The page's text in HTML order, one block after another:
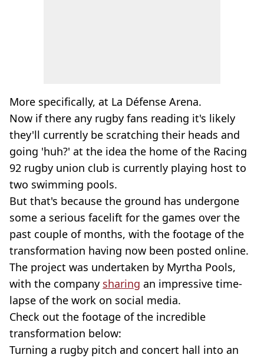
More specifically, at La Défense Arena.
Now if there any rugby fans reading it's likely
they'll currently be scratching their heads and
going 'huh?' at the idea the home of the Racing
92 rugby union club is currently playing host to
two swimming pools.
But that's because the ground has undergone
some a serious facelift for the games over the
past couple of months, with the footage of the
transformation having now been posted online.
The project was undertaken by Myrtha Pools,
with the company sharing an impressive time-
lapse of the work on social media.
Check out the footage of the incredible
transformation below:
Turning a rugby pitch and concert hall into an